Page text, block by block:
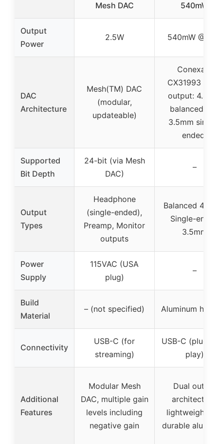
Mesh DAC
540mW
Output
Power
2.5W 540mW @
DAC
Architecture
Mesh(TM) DAC
(modular,
updateable)
Conexant
CX31993
output:
balanced
3.5mm
ended)
Supported
Bit Depth
24-bit (via Mesh
DAC)
–
Output
Types
Headphone
(single-ended),
Preamp, Monitor
outputs
Balanced
Single-
3.5mm
Power
Supply
115VAC (USA
plug)
–
Build
Material
– (not specified) Aluminum
Connectivity
USB-C (for
streaming)
USB-C (plug-
play)
Additional
Features
Modular Mesh
DAC, multiple gain
levels including
negative gain
Dual output
architecture,
lightweight
durable